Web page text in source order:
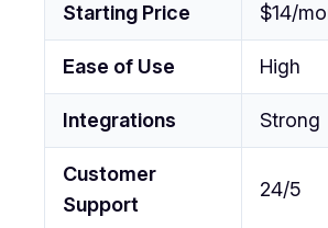
Starting Price $14/
Ease of Use High
Integrations Strong
Customer
Support
24/5